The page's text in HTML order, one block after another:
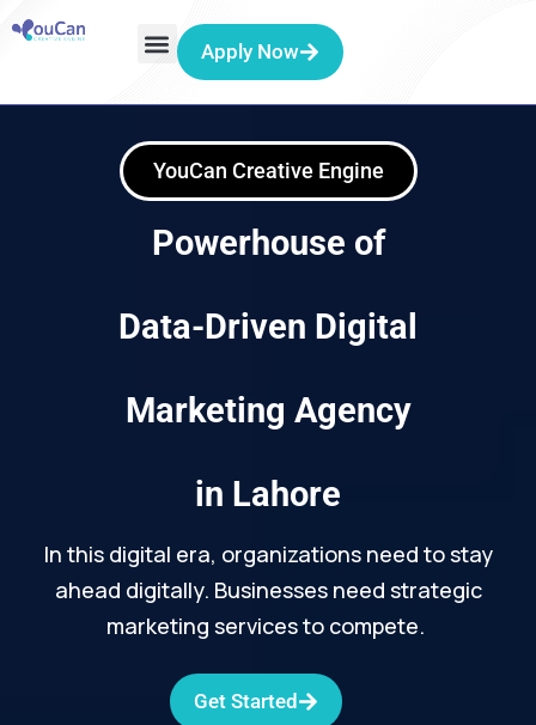
Apply Now
YouCan Creative Engine
Powerhouse of
Data-Driven Digital
Marketing Agency
in Lahore
In this digital era, organizations need to stay
ahead digitally. Businesses need strategic
marketing services to compete.
Get Started